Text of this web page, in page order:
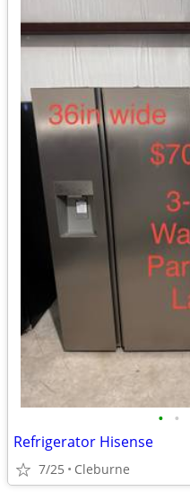
• •
Refrigerator Hisense
7/25 Cleburne